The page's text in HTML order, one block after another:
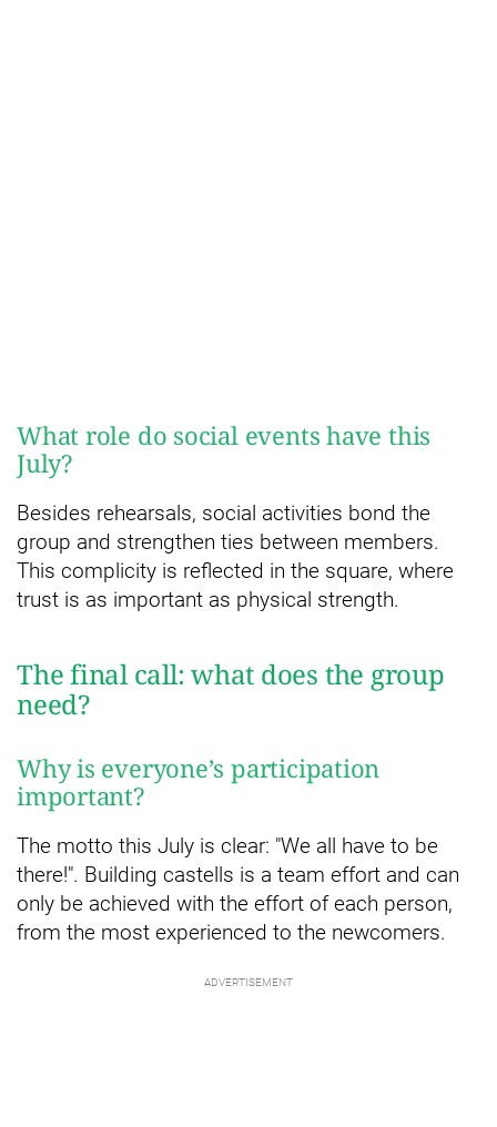
What role do social events have this
July?
Besides rehearsals, social activities bond the
group and strengthen ties between members.
This complicity is reflected in the square, where
trust is as important as physical strength.
The final call: what does the group
need?
Why is everyone’s participation
important?
The motto this July is clear: "We all have to be
there!". Building castells is a team effort and can
only be achieved with the effort of each person,
from the most experienced to the newcomers.